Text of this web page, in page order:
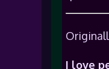
I love